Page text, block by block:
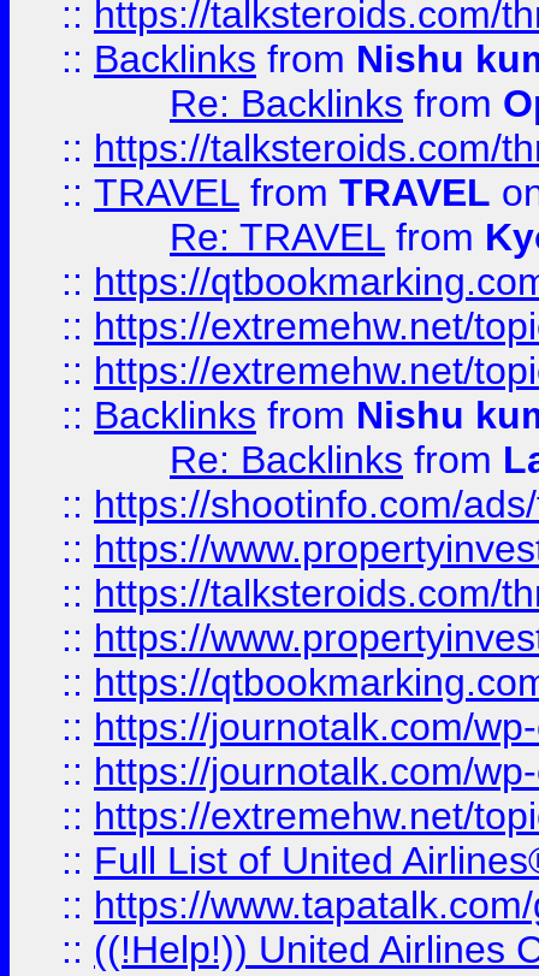
:: https://talksteroids.com/
:: Backlinks from Nishu
Re: Backlinks from
:: https://talksteroids.com/
:: TRAVEL from TRAVEL
Re: TRAVEL from
:: https://
:: https://extremehw.net/
:: https://extremehw.net/
:: Backlinks from Nishu
Re: Backlinks from
:: https://shootinfo.com/
:: https://
:: https://talksteroids.com/
:: https://
:: https://
:: https://journotalk.com/
:: https://journotalk.com/
:: https://extremehw.net/
:: Full List of United
:: https://
:: ((!Help!)) United Airlines